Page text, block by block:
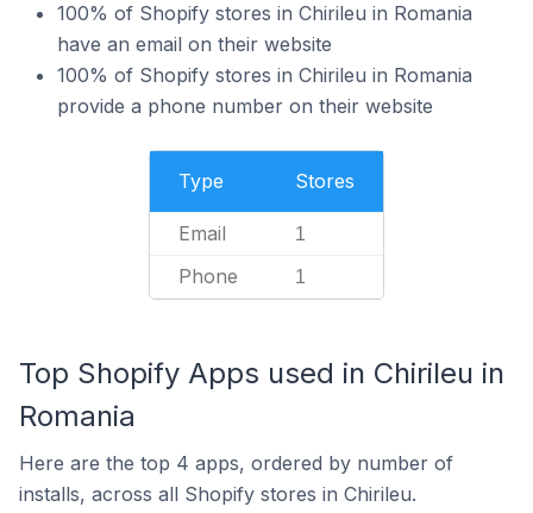
100% of Shopify stores in Chirileu in Romania
have an email on their website
100% of Shopify stores in Chirileu in Romania
provide a phone number on their website
Type Stores
Email 1
Phone 1
Top Shopify Apps used in Chirileu in
Romania
Here are the top 4 apps, ordered by number of
installs, across all Shopify stores in Chirileu.